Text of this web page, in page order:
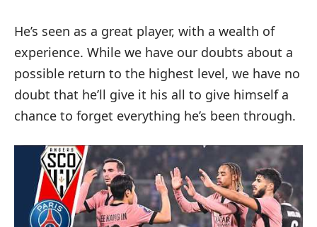
He’s seen as a great player, with a wealth of
experience. While we have our doubts about a
possible return to the highest level, we have no
doubt that he’ll give it his all to give himself a
chance to forget everything he’s been through.